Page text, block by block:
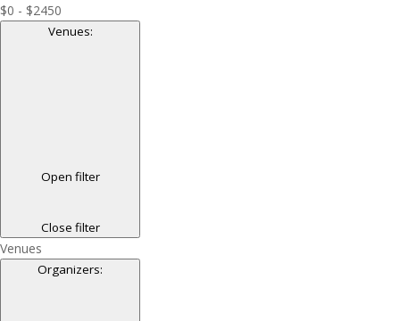
$0 - $2450
Venues:
Open filter
Close filter
Venues
Organizers: